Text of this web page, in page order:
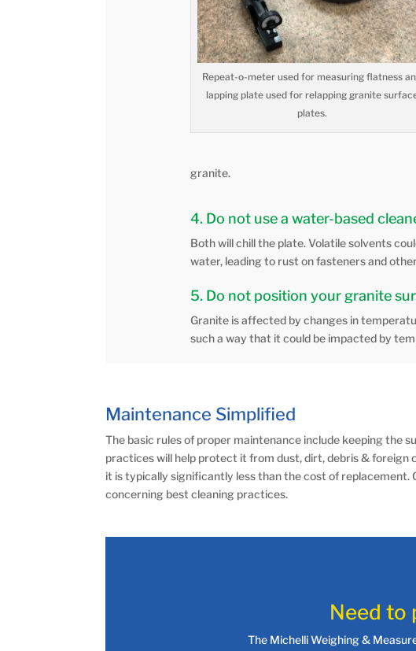
Repeat-o-meter used for measuring flatness
lapping plate used for relapping granite
plates.
granite.
4. Do not use a water-based
Both will chill the plate. Volatile solvents
water, leading to rust on fasteners and
5. Do not position your granite
Granite is affected by changes in
such a way that it could be impacted by
Maintenance Simplified
The basic rules of proper maintenance include keeping the
practices will help protect it from dust, dirt, debris & foreign
it is typically significantly less than the cost of
concerning best cleaning practices.
Need to
The Michelli Weighing &